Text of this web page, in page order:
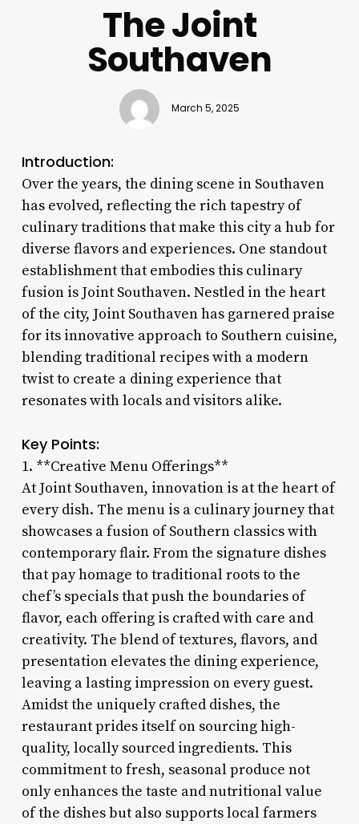
The Joint
Southaven
March 5, 2025
Introduction:
Over the years, the dining scene in Southaven
has evolved, reflecting the rich tapestry of
culinary traditions that make this city a hub for
diverse flavors and experiences. One standout
establishment that embodies this culinary
fusion is Joint Southaven. Nestled in the heart
of the city, Joint Southaven has garnered praise
for its innovative approach to Southern cuisine,
blending traditional recipes with a modern
twist to create a dining experience that
resonates with locals and visitors alike.
Key Points:
1. **Creative Menu Offerings**
At Joint Southaven, innovation is at the heart of
every dish. The menu is a culinary journey that
showcases a fusion of Southern classics with
contemporary flair. From the signature dishes
that pay homage to traditional roots to the
chef’s specials that push the boundaries of
flavor, each offering is crafted with care and
creativity. The blend of textures, flavors, and
presentation elevates the dining experience,
leaving a lasting impression on every guest.
Amidst the uniquely crafted dishes, the
restaurant prides itself on sourcing high-
quality, locally sourced ingredients. This
commitment to fresh, seasonal produce not
only enhances the taste and nutritional value
of the dishes but also supports local farmers